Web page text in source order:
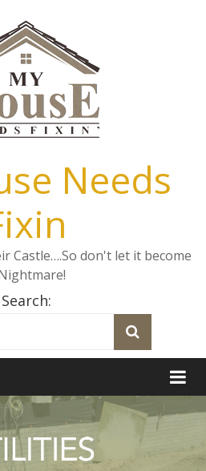
Needs
Castle….So don't let it become
Search: